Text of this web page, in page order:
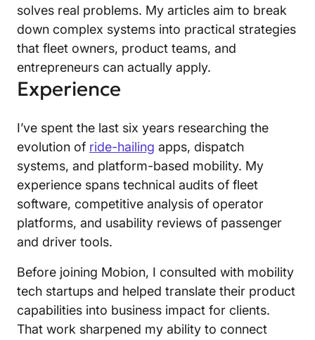
solves real problems. My articles aim to break
down complex systems into practical strategies
that fleet owners, product teams, and
entrepreneurs can actually apply.
Experience
I’ve spent the last six years researching the
evolution of ride-hailing apps, dispatch
systems, and platform-based mobility. My
experience spans technical audits of fleet
software, competitive analysis of operator
platforms, and usability reviews of passenger
and driver tools.
Before joining Mobion, I consulted with mobility
tech startups and helped translate their product
capabilities into business impact for clients.
That work sharpened my ability to connect